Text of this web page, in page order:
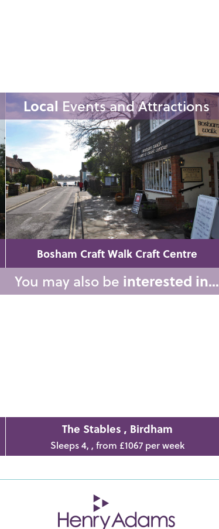
Local Events and Attractions
Bosham Craft Walk Craft Centre
You may also be interested in...
The Stables , Birdham
Sleeps 4, , from £1067 per week